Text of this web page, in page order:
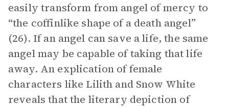
easily transform from angel of mercy to
“the coffinlike shape of a death angel”
(26). If an angel can save a life, the same
angel may be capable of taking that life
away. An explication of female
characters like Lilith and Snow White
reveals that the literary depiction of